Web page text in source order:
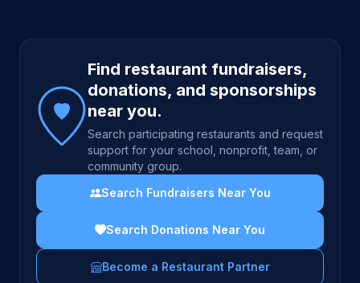
Site footer
Find restaurant fundraisers,
donations, and sponsorships
near you.
Search participating restaurants and request
support for your school, nonprofit, team, or
community group.
Search Fundraisers Near You
Search Donations Near You
Become a Restaurant Partner